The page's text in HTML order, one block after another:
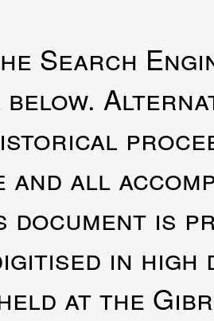
Search
and all
is
in
at the